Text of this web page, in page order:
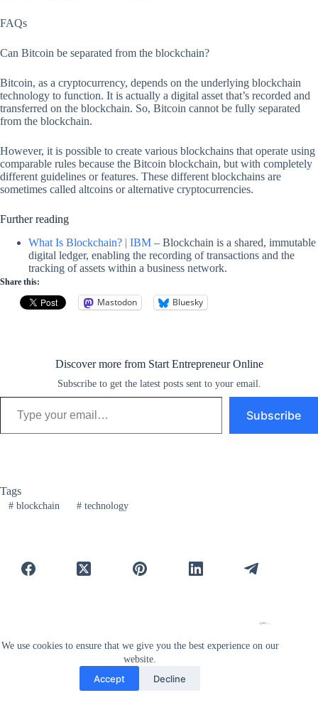
We use cookies to ensure that we give you the best experience on our
website.
Accept Decline
FAQs
Can Bitcoin be separated from the blockchain?
Bitcoin, as a cryptocurrency, depends on the underlying blockchain
technology to function. It is actually a digital asset that’s recorded and
transferred on the blockchain. So, Bitcoin cannot be fully separated
from the blockchain.
However, it is possible to create various blockchains that operate using
comparable rules because the Bitcoin blockchain, but with completely
different guidelines or features. These different blockchains are
sometimes called altcoins or alternative cryptocurrencies.
Further reading
What Is Blockchain? | IBM – Blockchain is a shared, immutable
digital ledger, enabling the recording of transactions and the
tracking of assets within a business network.
Share this:
Mastodon Bluesky
Discover more from Start Entrepreneur Online
Subscribe to get the latest posts sent to your email.
Type your email…
Subscribe
Tags
#blockchain #technology